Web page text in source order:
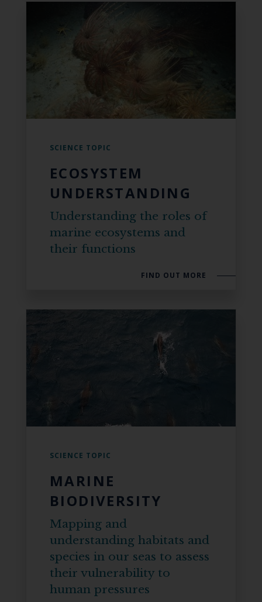
SCIENCE TOPIC
ECOSYSTEM
UNDERSTANDING
Understanding the roles of
marine ecosystems and
their functions
FIND OUT MORE
SCIENCE TOPIC
MARINE
BIODIVERSITY
Mapping and
understanding habitats and
species in our seas to assess
their vulnerability to
human pressures